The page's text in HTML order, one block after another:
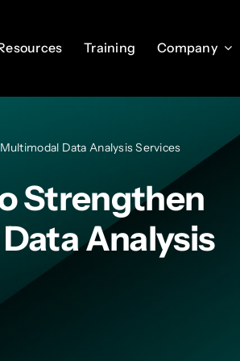
Training Company
Training Company
Data Analysis Services
Strengthen
Analysis